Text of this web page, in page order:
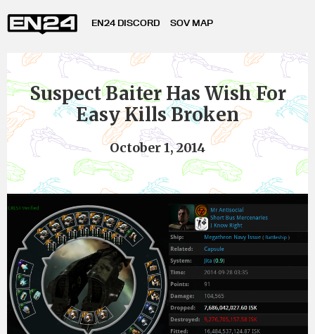
EN24 DISCORD SOV MAP
Suspect Baiter Has Wish For
Easy Kills Broken
October 1, 2014